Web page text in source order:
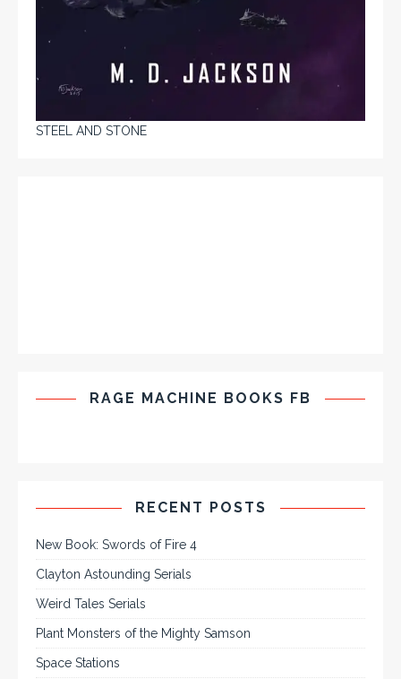
STEEL AND STONE
RAGE MACHINE BOOKS FB
RECENT POSTS
New Book: Swords of Fire 4
Clayton Astounding Serials
Weird Tales Serials
Plant Monsters of the Mighty Samson
Space Stations